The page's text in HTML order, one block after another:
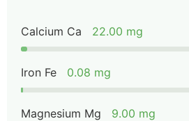
Calcium Ca 22.00 mg
Iron Fe 0.08 mg
Magnesium Mg 9.00 mg